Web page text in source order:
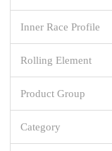
Inner Race Profile
Rolling Element
Product Group
Category